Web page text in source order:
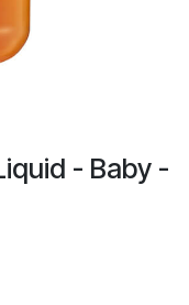
- Baby -